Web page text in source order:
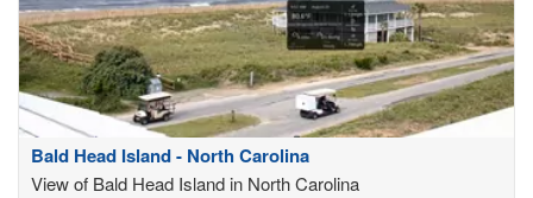
Bald Head Island - North Carolina
View of Bald Head Island in North Carolina